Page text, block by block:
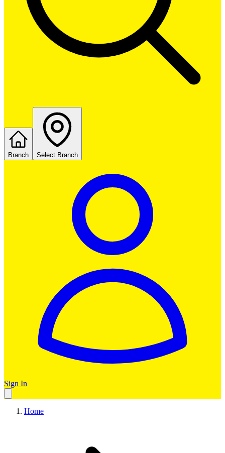
Branch Select Branch
Sign In
Home